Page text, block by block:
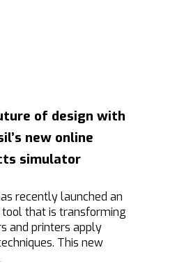
of design with
new online
simulator
recently launched an
that is transforming
and printers apply
This new